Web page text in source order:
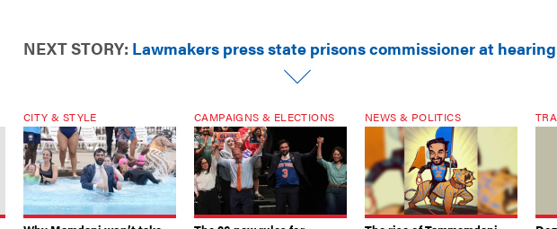
NEXT STORY: Lawmakers press state prisons commissioner at hearing
CITY & STYLE CAMPAIGNS & ELECTIONS NEWS & POLITICS